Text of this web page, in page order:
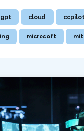
cloud copilot
microsoft